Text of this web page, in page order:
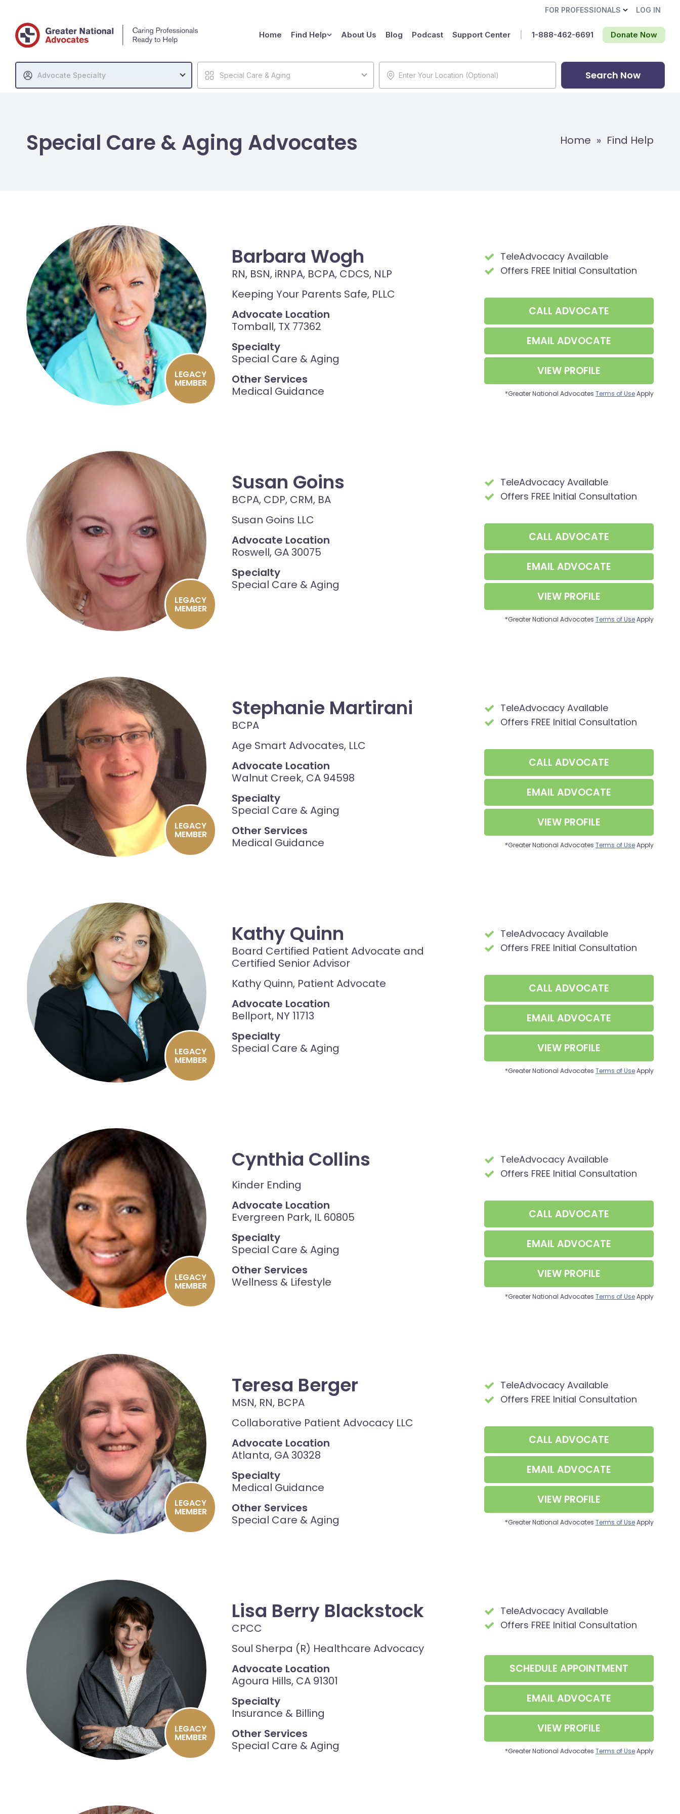
FOR PROFESSIONALS LOG IN
Home Find Help About Us Blog Podcast Support Center Donate Now
1-888-462-6691‬
Advocate Specialty Special Care & Aging Search Now
Special Care & Aging Advocates Home » Find Help
LEGACY
MEMBER
Barbara Wogh
RN, BSN, iRNPA, BCPA, CDCS, NLP
Keeping Your Parents Safe, PLLC
Advocate Location
Tomball, TX 77362
Specialty
Special Care & Aging
Other Services
Medical Guidance
TeleAdvocacy Available
Offers FREE Initial Consultation
CALL ADVOCATE
EMAIL ADVOCATE
VIEW PROFILE
*Greater National Advocates Terms of UseApply
LEGACY
MEMBER
Susan Goins
BCPA, CDP, CRM, BA
Susan Goins LLC
Advocate Location
Roswell, GA 30075
Specialty
Special Care & Aging
TeleAdvocacy Available
Offers FREE Initial Consultation
CALL ADVOCATE
EMAIL ADVOCATE
VIEW PROFILE
*Greater National Advocates Terms of UseApply
LEGACY
MEMBER
Stephanie Martirani
BCPA
Age Smart Advocates, LLC
Advocate Location
Walnut Creek, CA 94598
Specialty
Special Care & Aging
Other Services
Medical Guidance
TeleAdvocacy Available
Offers FREE Initial Consultation
CALL ADVOCATE
EMAIL ADVOCATE
VIEW PROFILE
*Greater National Advocates Terms of UseApply
LEGACY
MEMBER
Kathy Quinn
Board Certified Patient Advocate and
Certified Senior Advisor
Kathy Quinn, Patient Advocate
Advocate Location
Bellport, NY 11713
Specialty
Special Care & Aging
TeleAdvocacy Available
Offers FREE Initial Consultation
CALL ADVOCATE
EMAIL ADVOCATE
VIEW PROFILE
*Greater National Advocates Terms of UseApply
LEGACY
MEMBER
Cynthia Collins
Kinder Ending
Advocate Location
Evergreen Park, IL 60805
Specialty
Special Care & Aging
Other Services
Wellness & Lifestyle
TeleAdvocacy Available
Offers FREE Initial Consultation
CALL ADVOCATE
EMAIL ADVOCATE
VIEW PROFILE
*Greater National Advocates Terms of UseApply
LEGACY
MEMBER
Teresa Berger
MSN, RN, BCPA
Collaborative Patient Advocacy LLC
Advocate Location
Atlanta, GA 30328
Specialty
Medical Guidance
Other Services
Special Care & Aging
TeleAdvocacy Available
Offers FREE Initial Consultation
CALL ADVOCATE
EMAIL ADVOCATE
VIEW PROFILE
*Greater National Advocates Terms of UseApply
LEGACY
MEMBER
Lisa Berry Blackstock
CPCC
Soul Sherpa (R) Healthcare Advocacy
Advocate Location
Agoura Hills, CA 91301
Specialty
Insurance & Billing
Other Services
Special Care & Aging
TeleAdvocacy Available
Offers FREE Initial Consultation
SCHEDULE APPOINTMENT
EMAIL ADVOCATE
VIEW PROFILE
*Greater National Advocates Terms of UseApply